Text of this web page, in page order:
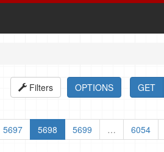
GET
OPTIONS
Filters
5697 5698 5699 … 6054